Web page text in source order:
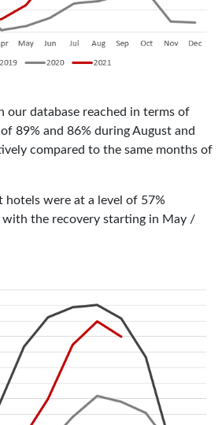
our database reached in terms of
89% and 86% during August and
compared to the same months of
hotels were at a level of 57%
with the recovery starting in May /